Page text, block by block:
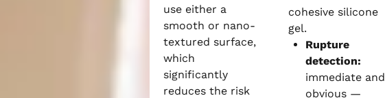
use either a
smooth or nano-
textured surface,
which
significantly
reduces the risk
cohesive silicone
gel.
Rupture
detection:
immediate and
obvious —